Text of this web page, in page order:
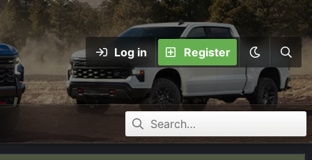
Log in Register